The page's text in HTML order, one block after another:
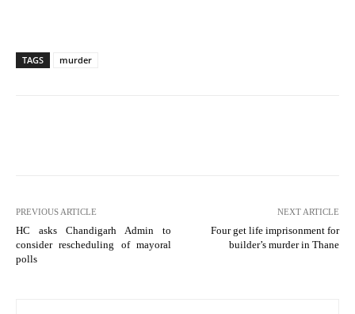
TAGS murder
PREVIOUS ARTICLE
HC asks Chandigarh Admin to
consider rescheduling of mayoral
polls
NEXT ARTICLE
Four get life imprisonment for
builder’s murder in Thane